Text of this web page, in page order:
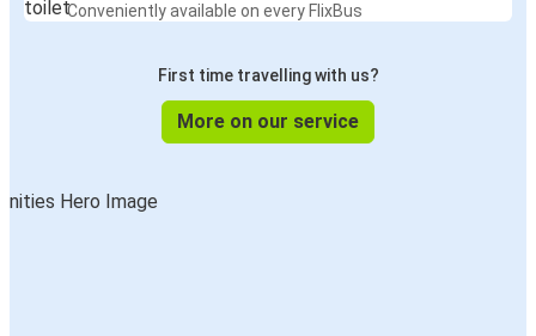
Conveniently available on every FlixBus
First time travelling with us?
More on our service